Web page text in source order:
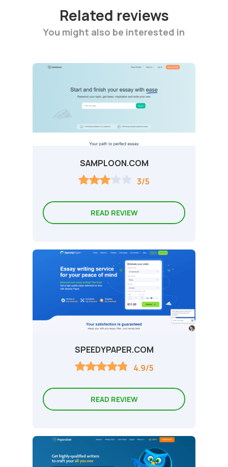
Related reviews
You might also be interested in
SAMPLOON.COM
3/5
READ REVIEW
SPEEDYPAPER.COM
4.9/5
READ REVIEW